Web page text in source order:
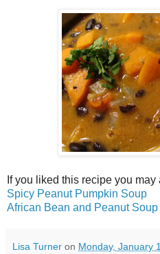
If you liked this recipe you may
Spicy Peanut Pumpkin Soup
African Bean and Peanut Soup
Lisa Turner on Monday, January